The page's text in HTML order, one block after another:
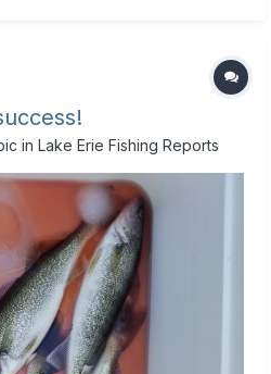
in Lake Erie Fishing Reports